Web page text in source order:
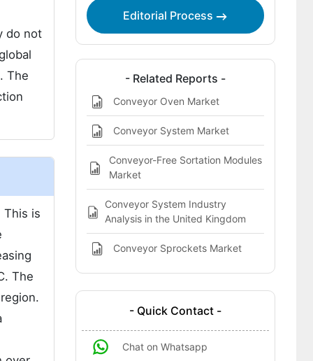
do not
The
This is
The
Editorial Process
- Related Reports -
Conveyor Oven Market
Conveyor System Market
Conveyor-Free Sortation Modules
Market
Conveyor System Industry
Analysis in the United Kingdom
Conveyor Sprockets Market
- Quick Contact -
Chat on Whatsapp